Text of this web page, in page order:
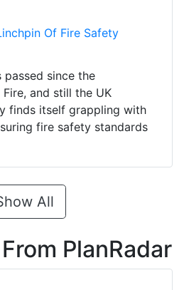
Of Fire Safety
passed since the
and still the UK
finds itself grappling with
fire safety standards
All
PlanRadar